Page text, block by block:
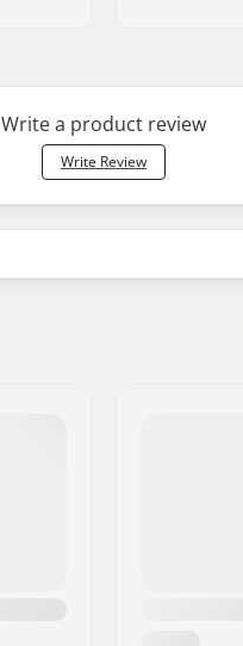
Write a product review
Write Review